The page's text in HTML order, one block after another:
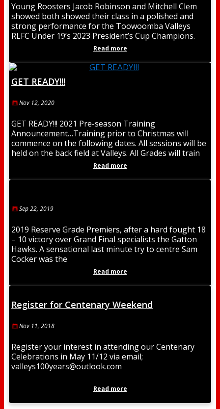
Young Roosters Jacob Robinson and Mitchell Clem
showed both showed their class in a polished and
strong performance for the Toowoomba Valleys
RLFC Under 19’s 2023 President’s Cup Champions.
Read more
GET READY!!!
Nov 12, 2020
GET READY!!! 2021 Pre-season Training
Announcement…Training prior to Christmas will
commence on the following dates. All sessions will be
held on the back field at Valleys. All Grades will train
Read more
Sep 22, 2019
2019 Reserve Grade Premiers, after a hard fought 18
– 10 victory over Grand Final specialists the Gatton
Hawks. A sensational last minute try to centre Sam
Cocker was the
Read more
Register for Centenary Weekend
Nov 11, 2018
Register your interest in attending our Centenary
Celebrations in May 11/12 via email;
valleys100years@outlook.com
Read more